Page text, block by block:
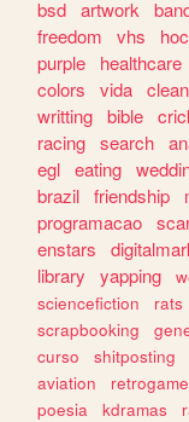
bsd artwork
freedom
vhs
purple
healthcare
colors
vida
writting bible
racing search
egl eating
brazil friendship
programacao
enstars
library
yapping
sciencefiction
rats
scrapbooking
curso
shitposting
aviation
poesia
kdramas